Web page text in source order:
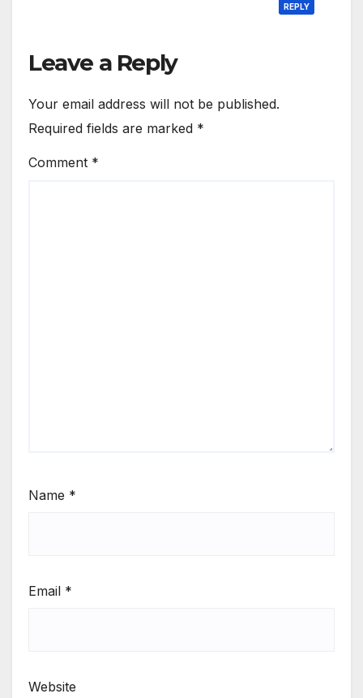
REPLY
Leave a Reply
Your email address will not be published.
Required fields are marked *
Comment *
Name *
Email *
Website